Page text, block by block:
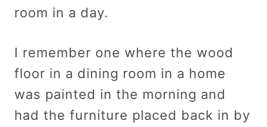
room in a day.
I remember one where the wood
floor in a dining room in a home
was painted in the morning and
had the furniture placed back in by